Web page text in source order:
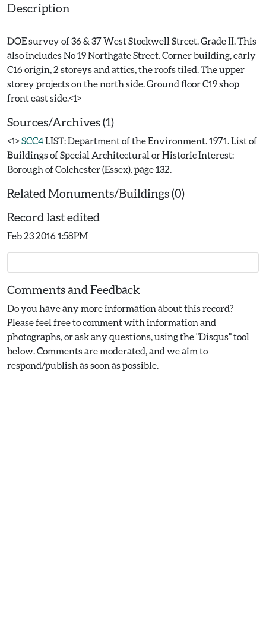
Description
DOE survey of 36 & 37 West Stockwell Street. Grade II. This
also includes No 19 Northgate Street. Corner building, early
C16 origin, 2 storeys and attics, the roofs tiled. The upper
storey projects on the north side. Ground floor C19 shop
Sources/Archives (1)
<1>SCC4LIST: Department of the Environment. 1971. List of
Buildings of Special Architectural or Historic Interest:
Borough of Colchester (Essex). page 132.
Related Monuments/Buildings (0)
Record last edited
Feb 23 2016 1:58PM
Comments and Feedback
Do you have any more information about this record?
Please feel free to comment with information and
photographs, or ask any questions, using the "Disqus" tool
below. Comments are moderated, and we aim to
respond/publish as soon as possible.